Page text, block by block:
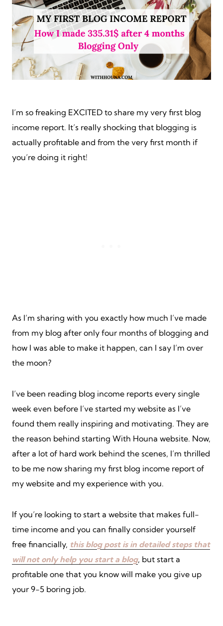
I’m so freaking EXCITED to share my very first blog
income report. It’s really shocking that blogging is
actually profitable and from the very first month if
you’re doing it right!
As I’m sharing with you exactly how much I’ve made
from my blog after only four months of blogging and
how I was able to make it happen, can I say I’m over
the moon?
I’ve been reading blog income reports every single
week even before I’ve started my website as I’ve
found them really inspiring and motivating. They are
the reason behind starting With Houna website. Now,
after a lot of hard work behind the scenes, I’m thrilled
to be me now sharing my first blog income report of
my website and my experience with you.
If you’re looking to start a website that makes full-
time income and you can finally consider yourself
free financially, this blog post is in detailed steps that
will not only help you start a blog, but start a
profitable one that you know will make you give up
your 9-5 boring job.